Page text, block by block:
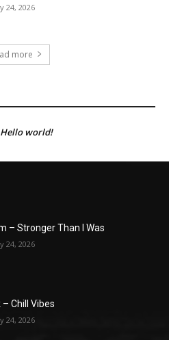
24, 2026
more
Hello world!
– Stronger Than I Was
24, 2026
– Chill Vibes
24, 2026